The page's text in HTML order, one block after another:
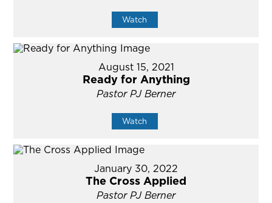
Watch
August 15, 2021
Ready for Anything
Pastor PJ Berner
Watch
January 30, 2022
The Cross Applied
Pastor PJ Berner